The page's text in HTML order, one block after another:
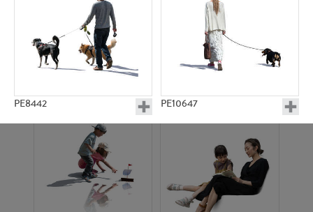
PE8442 PE10647
PE23158 PE22675